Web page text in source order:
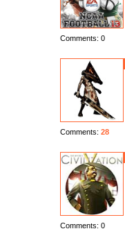
Engine
Comments: 0
Comments: 28
Comments: 0